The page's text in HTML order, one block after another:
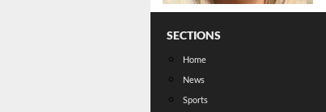
SECTIONS
Home
News
Sports